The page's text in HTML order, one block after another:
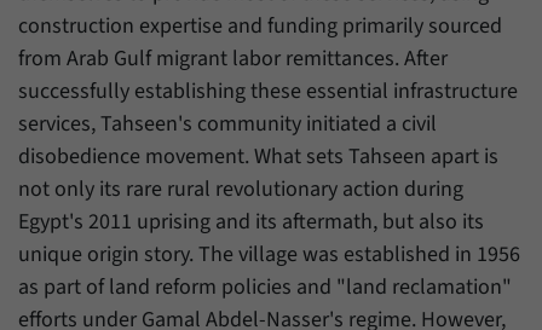
construction expertise and funding primarily sourced
from Arab Gulf migrant labor remittances. After
successfully establishing these essential infrastructure
services, Tahseen's community initiated a civil
disobedience movement. What sets Tahseen apart is
not only its rare rural revolutionary action during
Egypt's 2011 uprising and its aftermath, but also its
unique origin story. The village was established in 1956
as part of land reform policies and "land reclamation"
efforts under Gamal Abdel-Nasser's regime. However,
Provider Matomo
Duration 6 Months
Purpose
This cookie allows us to store from which
website or search engine visitors were
redirected to our website through a link.
Name _pk_ses
Provider Matomo